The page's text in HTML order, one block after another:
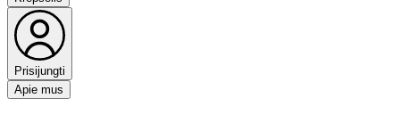
Prisijungti
Apie mus